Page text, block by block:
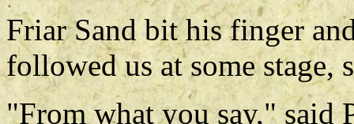
Friar Sand bit his finger
followed us at some stage,
"From what you say," said